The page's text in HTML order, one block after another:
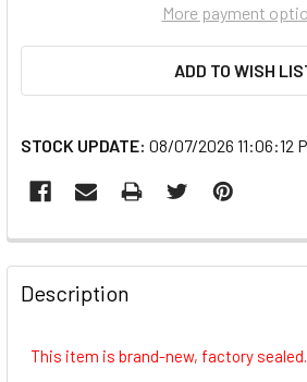
More payment
ADD TO WISH
STOCK UPDATE: 08/07/2026 11:06:12
FREQUENTLY
BOUGHT
TOGETHER:
Description
This item is brand-new, factory sealed.